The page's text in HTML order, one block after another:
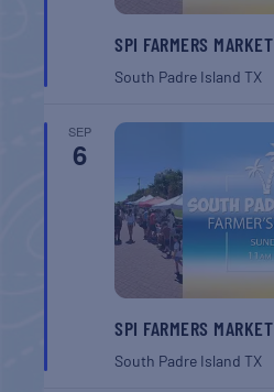
SPI FARMERS MARKET
South Padre IslandTX
SEP
6
SPI FARMERS MARKET
South Padre IslandTX